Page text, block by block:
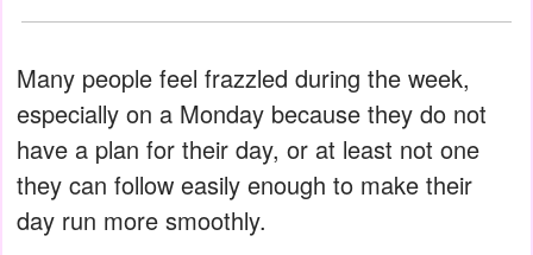
Many people feel frazzled during the week,
especially on a Monday because they do not
have a plan for their day, or at least not one
they can follow easily enough to make their
day run more smoothly.